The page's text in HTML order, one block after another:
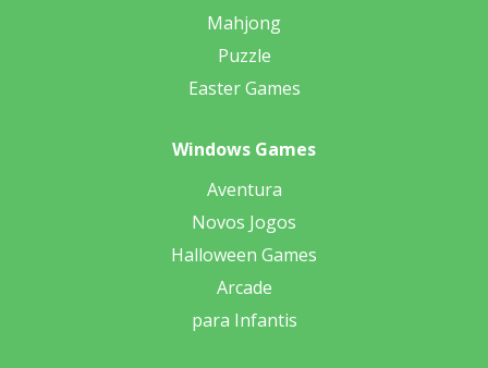
Mahjong
Puzzle
Easter Games
Windows Games
Aventura
Novos Jogos
Halloween Games
Arcade
para Infantis